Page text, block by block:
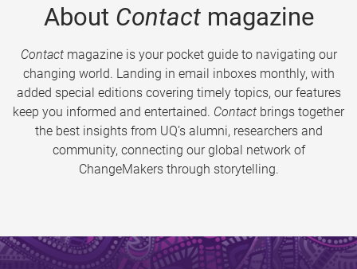
About Contactmagazine
Contactmagazine is your pocket guide to navigating our
changing world. Landing in email inboxes monthly, with
added special editions covering timely topics, our features
keep you informed and entertained. Contact brings together
the best insights from UQ’s alumni, researchers and
community, connecting our global network of
ChangeMakers through storytelling.